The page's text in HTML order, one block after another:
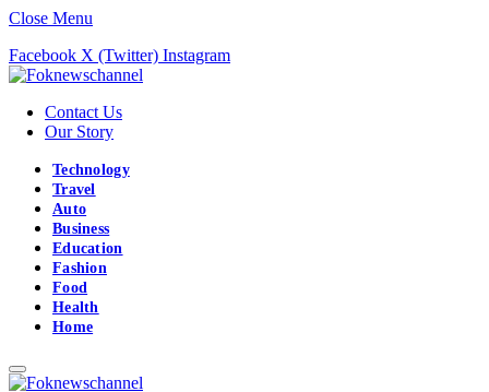
Close Menu
Facebook X (Twitter) Instagram
Contact Us
Our Story
Technology
Travel
Auto
Business
Education
Fashion
Food
Health
Home